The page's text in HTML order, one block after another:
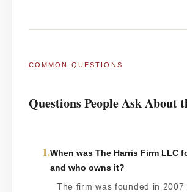
COMMON QUESTIONS
Questions People Ask About
1.When was The Harris Firm LLC
and who owns it?
The firm was founded in 2007